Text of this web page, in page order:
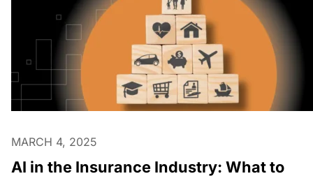
MARCH 4, 2025
AI in the Insurance Industry: What to